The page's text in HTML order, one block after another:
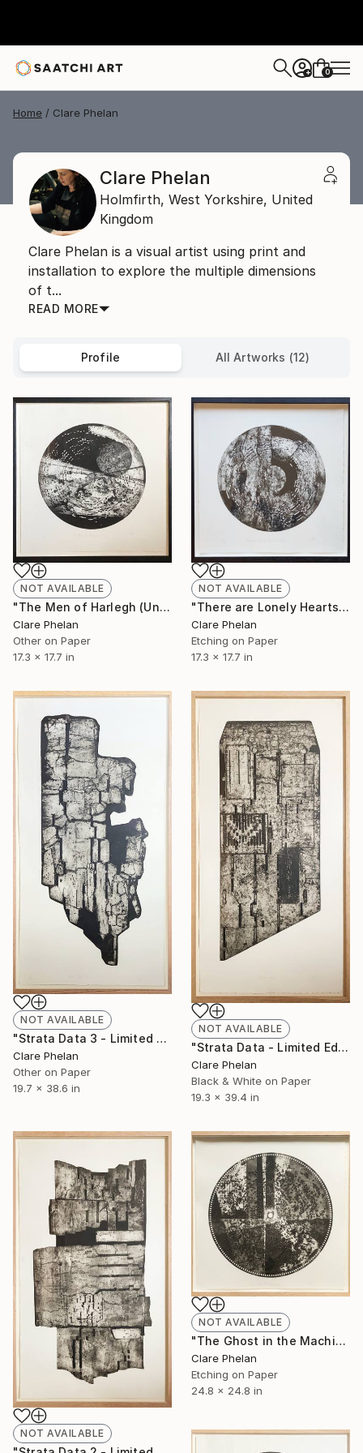
+ 0
Home Clare Phelan
Clare Phelan
Holmfirth, West Yorkshire, United
Kingdom
Clare Phelan is a visual artist using print and
installation to explore the multiple dimensions
of t...
READ MORE
Profile All Artworks (12)
NOT AVAILABLE
"The Men of Harlegh (Unframed) - Limited Edition of 10" Print
Clare Phelan
Other on Paper
17.3 x 17.7 in
NOT AVAILABLE
"There are Lonely Hearts to Cherish (Unframed) - Limited Edition of 10" Print
Clare Phelan
Etching on Paper
17.3 x 17.7 in
NOT AVAILABLE
"Strata Data 3 - Limited Edition of 10 (unframed)" Print
Clare Phelan
Other on Paper
19.7 x 38.6 in
NOT AVAILABLE
"Strata Data - Limited Edition of 10 (unframed)" Print
Clare Phelan
Black & White on Paper
19.3 x 39.4 in
NOT AVAILABLE
NOT AVAILABLE
"The Ghost in the Machine 3 - Limited Edition of 10 (unframed)" Print
Clare Phelan
Etching on Paper
24.8 x 24.8 in